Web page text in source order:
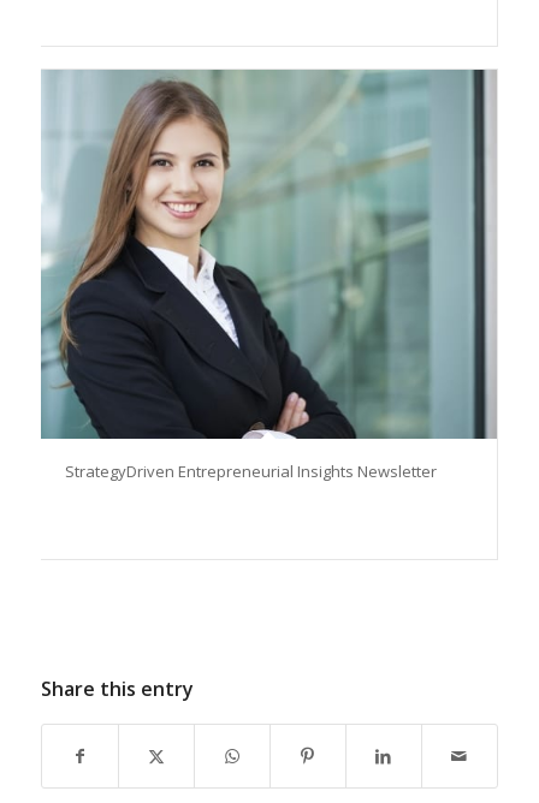
StrategyDriven Entrepreneurial Insights Newsletter
Share this entry